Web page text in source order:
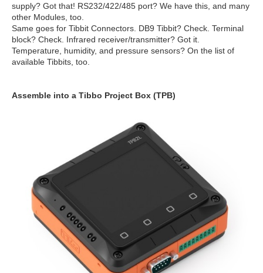
supply? Got that! RS232/422/485 port? We have this, and many
other Modules, too.
Same goes for Tibbit Connectors. DB9 Tibbit? Check. Terminal
block? Check. Infrared receiver/transmitter? Got it.
Temperature, humidity, and pressure sensors? On the list of
available Tibbits, too.
Assemble into a Tibbo Project Box (TPB)